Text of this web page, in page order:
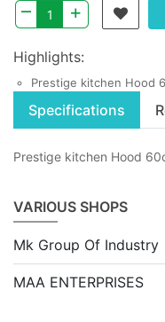
– +
Highlights:
Prestige kitchen Hood
Specifications
Prestige kitchen Hood
VARIOUS SHOPS
Mk Group Of Industry
MAA ENTERPRISES